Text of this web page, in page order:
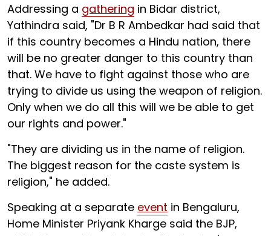
Addressing a gathering in Bidar district,
Yathindra said, "Dr B R Ambedkar had said that
if this country becomes a Hindu nation, there
will be no greater danger to this country than
that. We have to fight against those who are
trying to divide us using the weapon of religion.
Only when we do all this will we be able to get
our rights and power."
"They are dividing us in the name of religion.
The biggest reason for the caste system is
religion," he added.
Speaking at a separate event in Bengaluru,
Home Minister Priyank Kharge said the BJP,